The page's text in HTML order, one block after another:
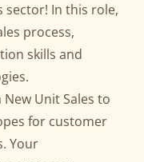
sector! In this role,
process,
skills and
Unit Sales to
for customer
Your